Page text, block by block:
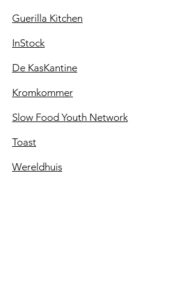
Guerilla Kitchen
InStock
De KasKantine
Kromkommer
Slow Food Youth Network
Toast
Wereldhuis